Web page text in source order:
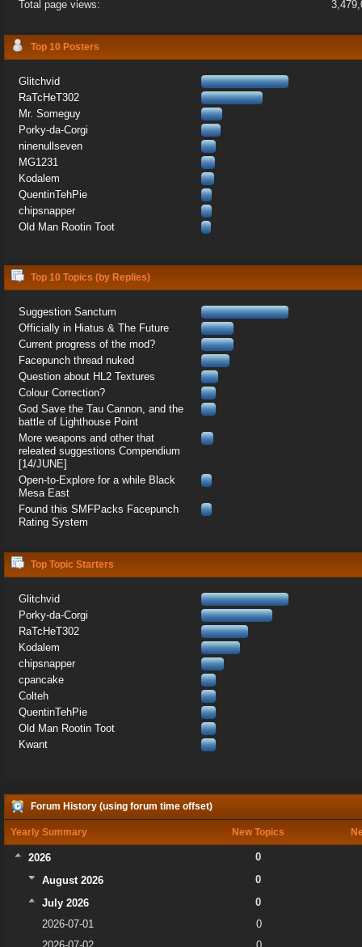
Total page views:
Top 10 Posters
Glitchvid
RaTcHeT302
Mr. Someguy
Porky-da-Corgi
ninenullseven
MG1231
Kodalem
QuentinTehPie
chipsnapper
Old Man Rootin Toot
Top 10 Topics (by Replies)
Suggestion Sanctum
Officially in Hiatus & The Future
Current progress of the mod?
Facepunch thread nuked
Question about HL2 Textures
Colour Correction?
God Save the Tau Cannon, and the
battle of Lighthouse Point
More weapons and other that
releated suggestions Compendium
[14/JUNE]
Open-to-Explore for a while Black
Mesa East
Found this SMFPacks Facepunch
Rating System
Top Topic Starters
Glitchvid
Porky-da-Corgi
RaTcHeT302
Kodalem
chipsnapper
cpancake
Colteh
QuentinTehPie
Old Man Rootin Toot
Kwant
Forum History (using forum time offset)
Yearly Summary New Topics
2026
0
August 2026
0
July 2026
0
2026-07-01
0